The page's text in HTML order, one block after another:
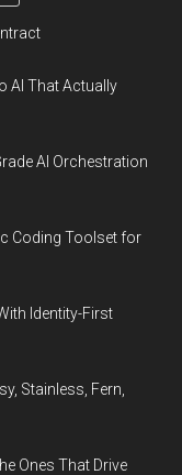
AI That Actually
AI Orchestration
Coding Toolset for
Identity-First
Stainless, Fern,
Ones That Drive